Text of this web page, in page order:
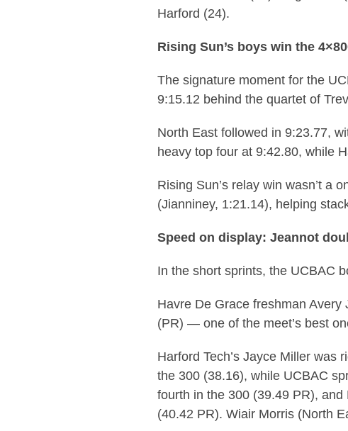
Harford (24).
Rising Sun’s boys win the
The signature moment for the
9:15.12 behind the quartet of
North East followed in 9:23.77,
heavy top four at 9:42.80, while
Rising Sun’s relay win wasn’t a
(Jianniney, 1:21.14), helping
Speed on display: Jeannot
In the short sprints, the UCBAC
Havre De Grace freshman
(PR) — one of the meet’s best
Harford Tech’s Jayce Miller was
the 300 (38.16), while UCBAC
fourth in the 300 (39.49 PR),
(40.42 PR). Wiair Morris (North